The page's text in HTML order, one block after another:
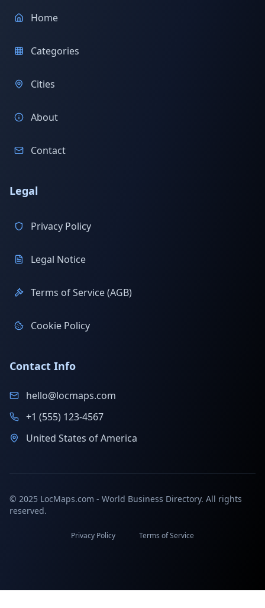
Home
Categories
Cities
About
Contact
Legal
Privacy Policy
Legal Notice
Terms of Service (AGB)
Cookie Policy
Contact Info
hello@locmaps.com
+1 (555) 123-4567
United States of America
© 2025 LocMaps.com - World Business Directory. All rights
reserved.
Privacy Policy Terms of Service